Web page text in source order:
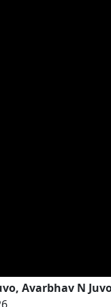
Avarbhav N